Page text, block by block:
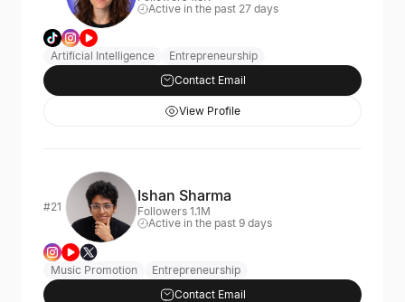
Active in the past 27 days
Artificial Intelligence
Entrepreneurship
Contact Email
View Profile
#21
Ishan Sharma
Followers 1.1M
Active in the past 9 days
Music Promotion
Entrepreneurship
Contact Email